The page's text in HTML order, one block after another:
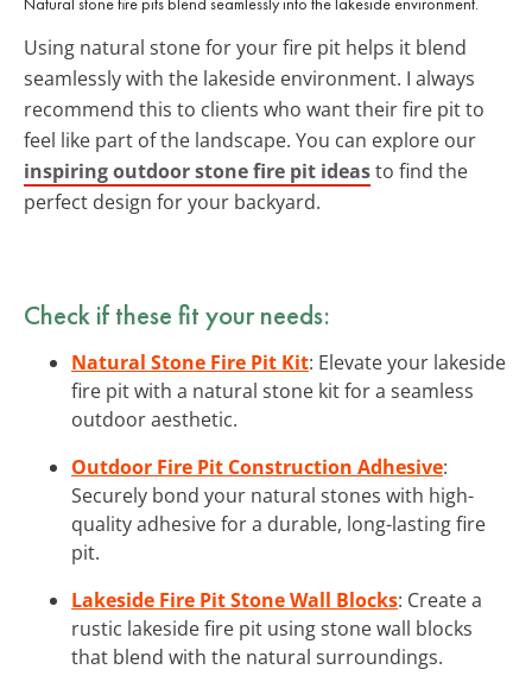
Using natural stone for your fire pit helps it blend
seamlessly with the lakeside environment. I always
recommend this to clients who want their fire pit to
feel like part of the landscape. You can explore our
inspiring outdoor stone fire pit ideasto find the
perfect design for your backyard.
Check if these fit your needs:
Natural Stone Fire Pit Kit: Elevate your lakeside
fire pit with a natural stone kit for a seamless
outdoor aesthetic.
Outdoor Fire Pit Construction Adhesive:
Securely bond your natural stones with high-
quality adhesive for a durable, long-lasting fire
pit.
Lakeside Fire Pit Stone Wall Blocks: Create a
rustic lakeside fire pit using stone wall blocks
that blend with the natural surroundings.